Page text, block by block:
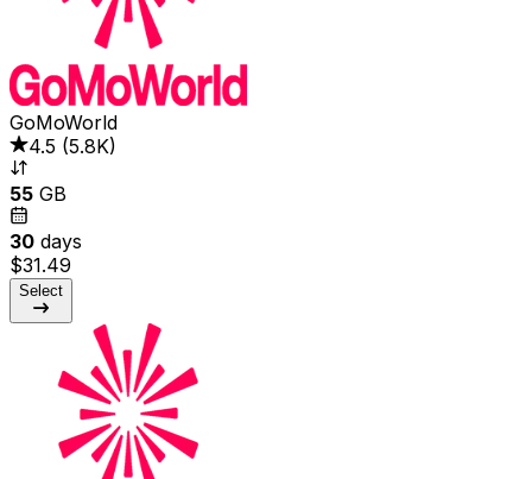
GoMoWorld
4.5 (5.8K)
55 GB
30 days
$31.49
Select